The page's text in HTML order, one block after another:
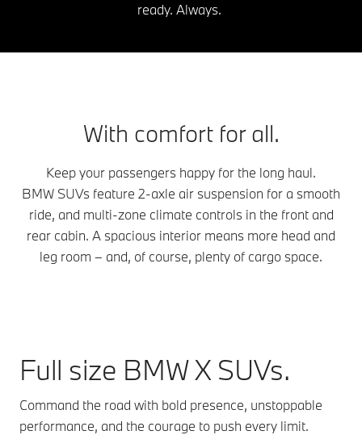
ready. Always.
With comfort for all.
Keep your passengers happy for the long haul.
BMW SUVs feature 2-axle air suspension for a smooth
ride, and multi-zone climate controls in the front and
rear cabin. A spacious interior means more head and
leg room – and, of course, plenty of cargo space.
Full size BMW X SUVs.
Command the road with bold presence, unstoppable
performance, and the courage to push every limit.